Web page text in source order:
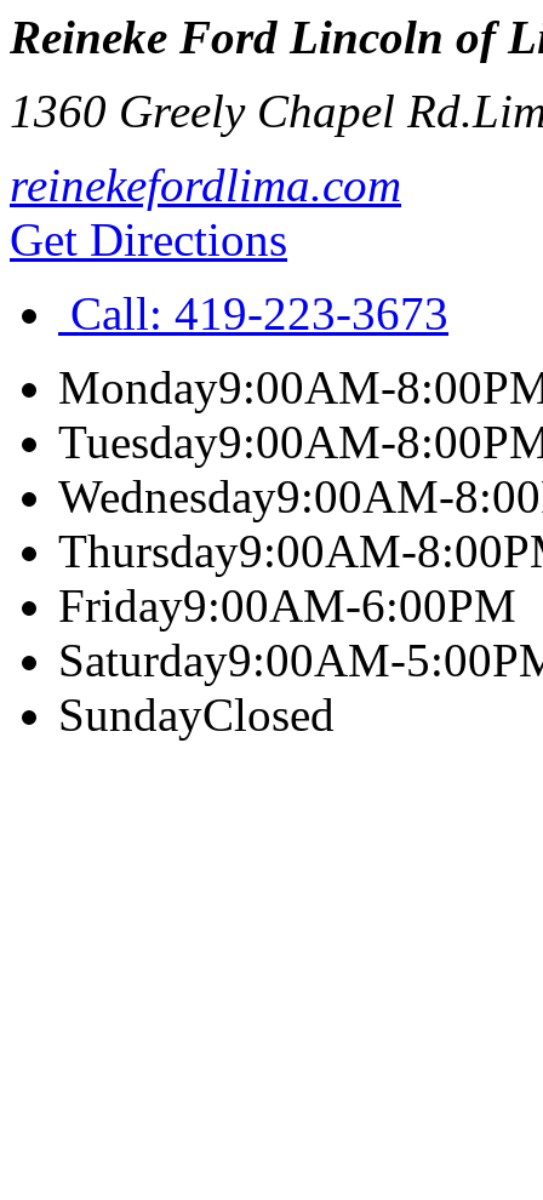
Reineke Ford Lincoln of
1360 Greely Chapel Rd.
reinekefordlima.com
Get Directions
Call: 419-223-3673
Monday9:00AM-
Tuesday9:00AM-
Wednesday9:00AM-
Thursday9:00AM-
Friday9:00AM-6:00PM
Saturday9:00AM-
SundayClosed